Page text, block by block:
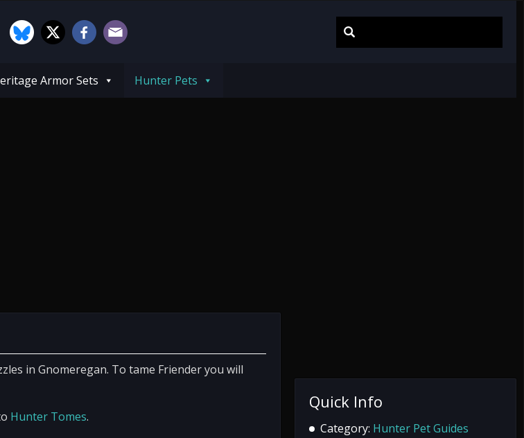
Armor Sets Hunter Pets
in Gnomeregan. To tame Friender you will
Hunter Tomes.
Quick Info
Category: Hunter Pet Guides